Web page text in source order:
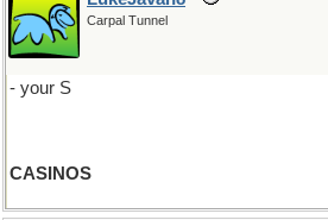
Carpal Tunnel
- your S
CASINOS